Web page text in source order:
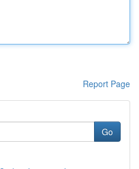
Report Page
Go